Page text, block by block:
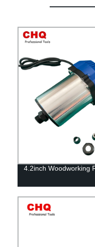
4.2inch Woodworking